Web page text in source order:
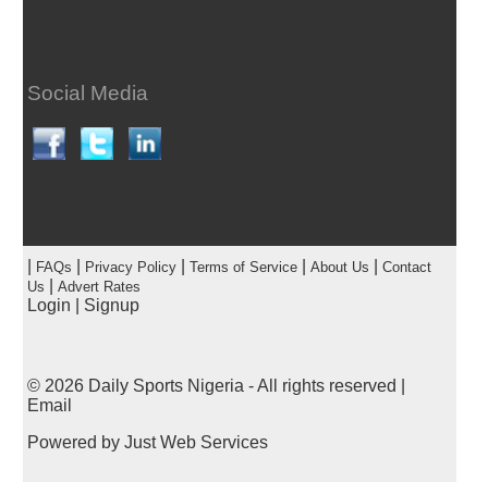
Social Media
FAQs Privacy Policy| Terms of Service| About Us
Contact
Us
Advert Rates
Login Signup
© 2026 Daily Sports Nigeria - All rights reserved |
Email
Powered by Just Web Services